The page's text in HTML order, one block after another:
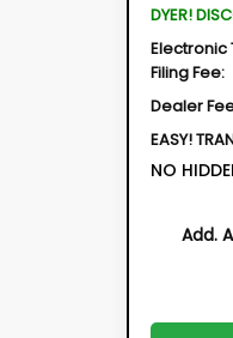
DYER!
Electronic
Filing Fee:
Dealer
EASY!
NO
Add.